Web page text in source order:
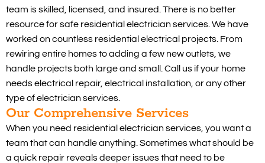
team is skilled, licensed, and insured. There is no better
resource for safe residential electrician services. We have
worked on countless residential electrical projects. From
rewiring entire homes to adding a few new outlets, we
handle projects both large and small. Call us if your home
needs electrical repair, electrical installation, or any other
type of electrician services.
Our Comprehensive Services
When you need residential electrician services, you want a
team that can handle anything. Sometimes what should be
a quick repair reveals deeper issues that need to be